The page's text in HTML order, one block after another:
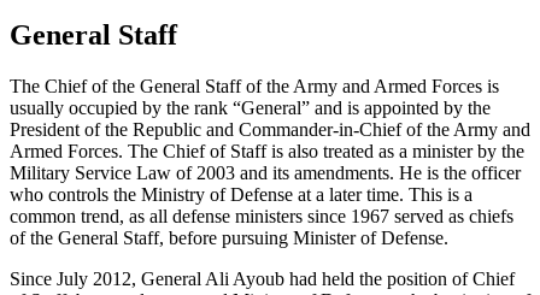
General Staff
The Chief of the General Staff of the Army and Armed Forces is
usually occupied by the rank “General” and is appointed by the
President of the Republic and Commander-in-Chief of the Army and
Armed Forces. The Chief of Staff is also treated as a minister by the
Military Service Law of 2003 and its amendments. He is the officer
who controls the Ministry of Defense at a later time. This is a
common trend, as all defense ministers since 1967 served as chiefs
of the General Staff, before pursuing Minister of Defense.
Since July 2012, General Ali Ayoub had held the position of Chief